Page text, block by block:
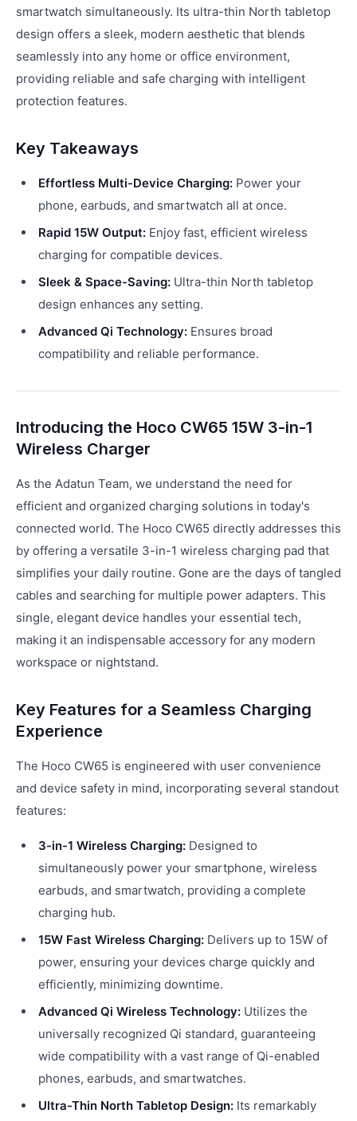
smartwatch simultaneously. Its ultra-thin North tabletop
design offers a sleek, modern aesthetic that blends
seamlessly into any home or office environment,
providing reliable and safe charging with intelligent
protection features.
Key Takeaways
Effortless Multi-Device Charging: Power your
phone, earbuds, and smartwatch all at once.
Rapid 15W Output: Enjoy fast, efficient wireless
charging for compatible devices.
Sleek & Space-Saving: Ultra-thin North tabletop
design enhances any setting.
Advanced Qi Technology: Ensures broad
compatibility and reliable performance.
Introducing the Hoco CW65 15W 3-in-1
Wireless Charger
As the Adatun Team, we understand the need for
efficient and organized charging solutions in today's
connected world. The Hoco CW65 directly addresses this
by offering a versatile 3-in-1 wireless charging pad that
simplifies your daily routine. Gone are the days of tangled
cables and searching for multiple power adapters. This
single, elegant device handles your essential tech,
making it an indispensable accessory for any modern
workspace or nightstand.
Key Features for a Seamless Charging
Experience
The Hoco CW65 is engineered with user convenience
and device safety in mind, incorporating several standout
features:
3-in-1 Wireless Charging: Designed to
simultaneously power your smartphone, wireless
earbuds, and smartwatch, providing a complete
charging hub.
15W Fast Wireless Charging: Delivers up to 15W of
power, ensuring your devices charge quickly and
efficiently, minimizing downtime.
Advanced Qi Wireless Technology: Utilizes the
universally recognized Qi standard, guaranteeing
wide compatibility with a vast range of Qi-enabled
phones, earbuds, and smartwatches.
Ultra-Thin North Tabletop Design: Its remarkably